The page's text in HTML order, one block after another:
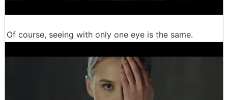
Of course, seeing with only one eye is the same.